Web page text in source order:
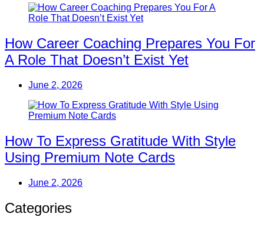
How Career Coaching Prepares You For
A Role That Doesn’t Exist Yet
June 2, 2026
How To Express Gratitude With Style
Using Premium Note Cards
June 2, 2026
Categories